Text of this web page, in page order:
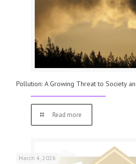
Pollution: A Growing Threat to Society
Read more
March 4, 2026